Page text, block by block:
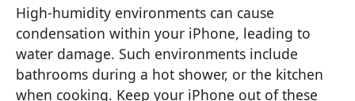
High-humidity environments can cause
condensation within your iPhone, leading to
water damage. Such environments include
bathrooms during a hot shower, or the kitchen
when cooking. Keep your iPhone out of these